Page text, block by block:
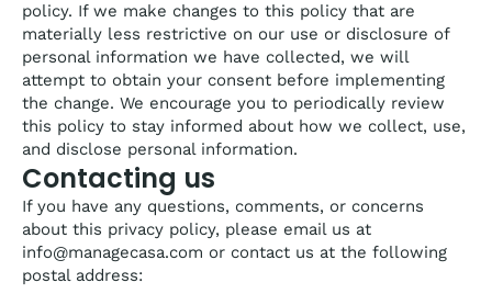
policy. If we make changes to this policy that are
materially less restrictive on our use or disclosure of
personal information we have collected, we will
attempt to obtain your consent before implementing
the change. We encourage you to periodically review
this policy to stay informed about how we collect, use,
and disclose personal information.
Contacting us
If you have any questions, comments, or concerns
about this privacy policy, please email us at
info@managecasa.com or contact us at the following
postal address: